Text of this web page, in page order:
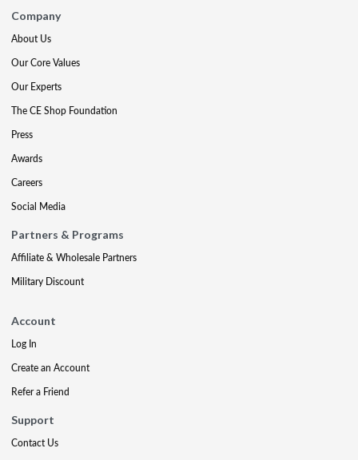
Company
About Us
Our Core Values
Our Experts
The CE Shop Foundation
Press
Awards
Careers
Social Media
Partners & Programs
Affiliate & Wholesale Partners
Military Discount
Account
Log In
Create an Account
Refer a Friend
Support
Contact Us